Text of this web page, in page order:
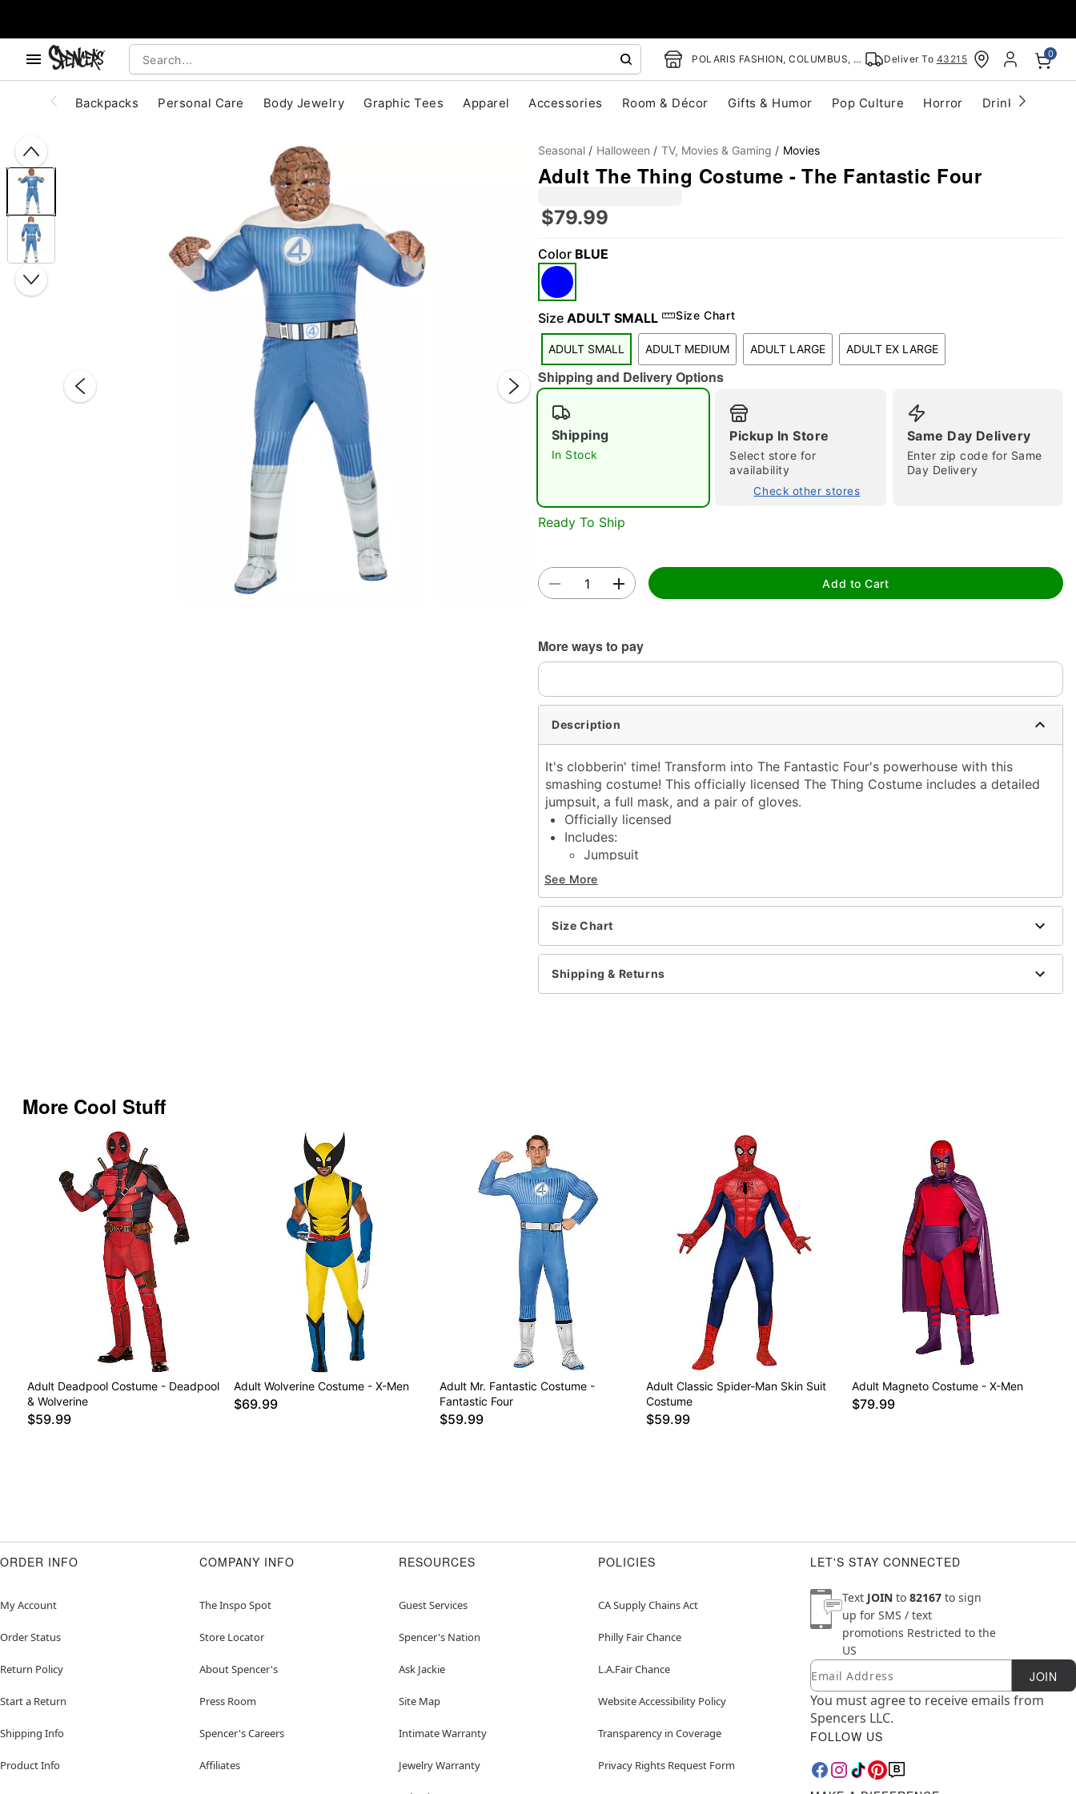
POLARIS FASHION, COLUMBUS, OH Deliver To 43215 0
Backpacks Personal Care Body Jewelry Graphic Tees Apparel Accessories Room & Décor Gifts & Humor Pop Culture Horror Drinkware
Double tap to zoom
Seasonal Halloween TV, Movies & Gaming Movies
Adult The Thing Costume - The Fantastic Four
$79.99
Color BLUE
Size ADULT SMALL Size Chart
ADULT SMALL ADULT MEDIUM ADULT LARGE ADULT EX LARGE
Shipping and Delivery Options
Shipping
In Stock
Pickup In Store
Select store for
availability
Check other stores
Same Day Delivery
Enter zip code for Same
Day Delivery
Ready To Ship
Add to Cart
More ways to pay
Description
It's clobberin' time! Transform into The Fantastic Four's powerhouse with this
smashing costume! This officially licensed The Thing Costume includes a detailed
jumpsuit, a full mask, and a pair of gloves.
Officially licensed
Includes:
Jumpsuit
Gloves
Long sleeves
Velcro closure
Material: Polyester, latex
Care: Spot clean
Imported
Warning: Do not use if allergic to latex
See More
Size Chart
Shipping & Returns
More Cool Stuff
Adult Deadpool Costume - Deadpool
& Wolverine
$59.99
Adult Wolverine Costume - X-Men
$69.99
Adult Mr. Fantastic Costume -
Fantastic Four
$59.99
Adult Classic Spider-Man Skin Suit
Costume
$59.99
Adult Magneto Costume - X-Men
$79.99
ORDER INFO
My Account
Order Status
Return Policy
Start a Return
Shipping Info
Product Info
COMPANY INFO
The Inspo Spot
Store Locator
About Spencer's
Press Room
Spencer's Careers
Affiliates
RESOURCES
Guest Services
Spencer's Nation
Ask Jackie
Site Map
Intimate Warranty
Jewelry Warranty
POLICIES
CA Supply Chains Act
Philly Fair Chance
L.A.Fair Chance
Website Accessibility Policy
Transparency in Coverage
Privacy Rights Request Form
LET'S STAY CONNECTED
Text JOIN to 82167 to sign
up for SMS / text
promotions Restricted to the
US
Newsletter Subscription
Email JOIN
You must agree to receive emails from
Spencers LLC.
FOLLOW US